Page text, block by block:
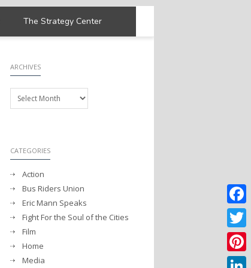
The Strategy Center
ARCHIVES
Archives
CATEGORIES
Action
Bus Riders Union
Eric Mann Speaks
Fight For the Soul of the Cities
Film
Home
Media
Twitter